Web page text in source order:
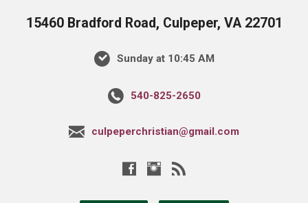
15460 Bradford Road, Culpeper, VA 22701
Sunday at 10:45 AM
540-825-2650
culpeperchristian@gmail.com